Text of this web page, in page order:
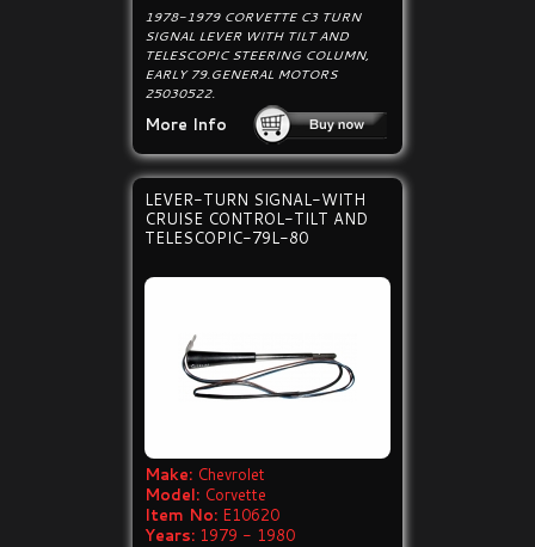
1978-1979 CORVETTE C3 TURN
SIGNAL LEVER WITH TILT AND
TELESCOPIC STEERING COLUMN,
EARLY 79.GENERAL MOTORS
25030522.
More Info
LEVER-TURN SIGNAL-WITH
CRUISE CONTROL-TILT AND
TELESCOPIC-79L-80
Make: Chevrolet
Model: Corvette
Item No: E10620
Years: 1979 - 1980